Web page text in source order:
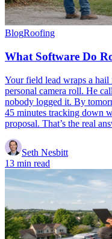
BlogRoofing
What Software Do
Your field lead wraps a
personal camera roll. He
nobody logged it. By
45 minutes tracking down
proposal. That’s the real
Seth Nesbitt
13 min read